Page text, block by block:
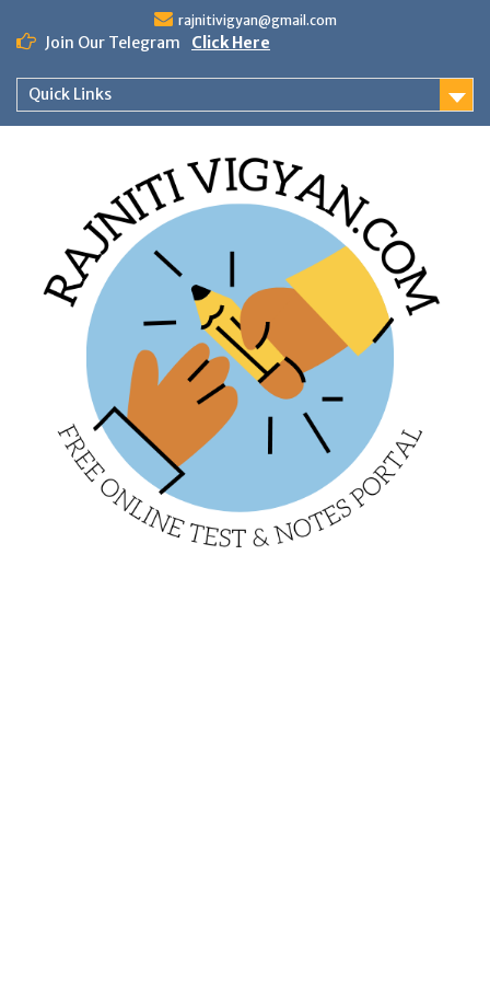
content
rajnitivigyan@gmail.com
Join Our Telegram Click Here
Quick Links